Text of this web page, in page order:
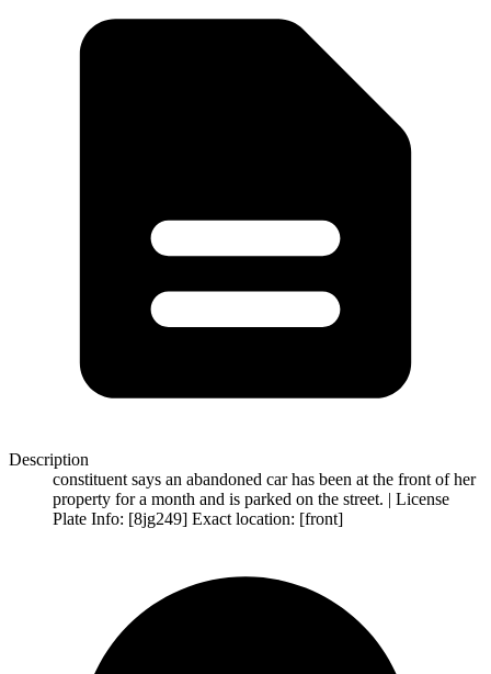
Description
constituent says an abandoned car has been at the front of her
property for a month and is parked on the street. | License
Plate Info: [8jg249] Exact location: [front]